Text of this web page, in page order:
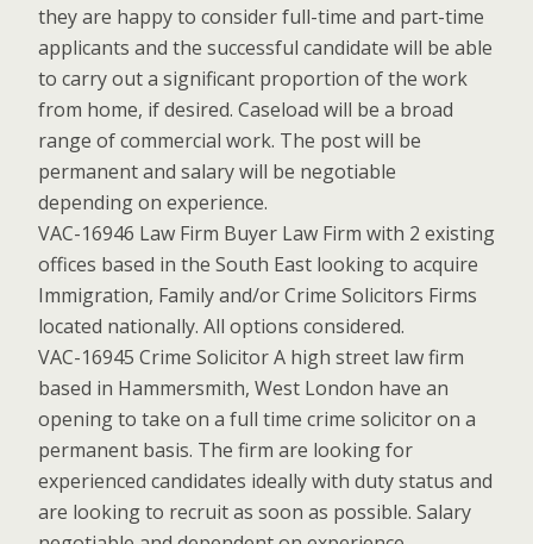
they are happy to consider full-time and part-time
applicants and the successful candidate will be able
to carry out a significant proportion of the work
from home, if desired. Caseload will be a broad
range of commercial work. The post will be
permanent and salary will be negotiable
depending on experience.
VAC-16946 Law Firm Buyer Law Firm with 2 existing
offices based in the South East looking to acquire
Immigration, Family and/or Crime Solicitors Firms
located nationally. All options considered.
VAC-16945 Crime Solicitor A high street law firm
based in Hammersmith, West London have an
opening to take on a full time crime solicitor on a
permanent basis. The firm are looking for
experienced candidates ideally with duty status and
are looking to recruit as soon as possible. Salary